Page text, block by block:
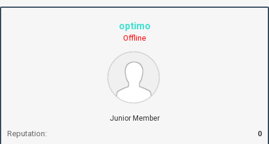
optimo
Offline
Junior Member
Reputation: 0